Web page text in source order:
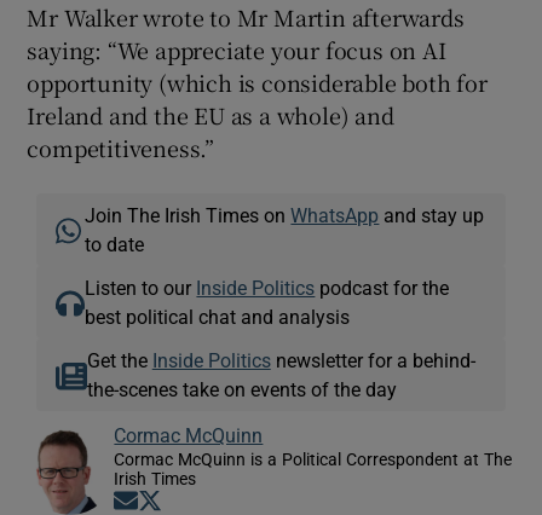
Mr Walker wrote to Mr Martin afterwards
saying: “We appreciate your focus on AI
opportunity (which is considerable both for
Ireland and the EU as a whole) and
competitiveness.”
Join The Irish Times onWhatsApp and stay up
to date
Listen to our Inside Politics podcast for the
best political chat and analysis
Get the Inside Politicsnewsletter for a behind-
the-scenes take on events of the day
Cormac McQuinn
Cormac McQuinn is a Political Correspondent at The
Irish Times
Opens in new window